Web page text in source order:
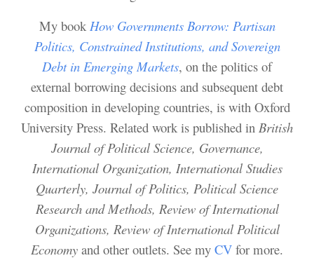
My book How Governments Borrow: Partisan
Politics, Constrained Institutions, and Sovereign
Debt in Emerging Markets, on the politics of
external borrowing decisions and subsequent debt
composition in developing countries, is with Oxford
University Press. Related work is published in British
Journal of Political Science, Governance,
International Organization, International Studies
Quarterly, Journal of Politics, Political Science
Research and Methods, Review of International
Organizations, Review of International Political
Economy and other outlets. See my CV for more.